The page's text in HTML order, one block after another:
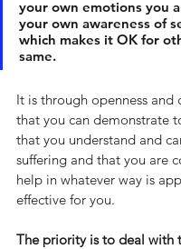
your own emotions you
your own awareness of
which makes it OK for
same.
It is through openness and
that you can demonstrate
that you understand and
suffering and that you are
help in whatever way is
effective for you.
The priority is to deal with